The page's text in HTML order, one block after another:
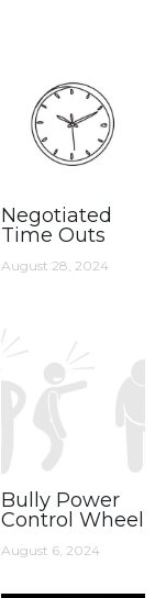
Negotiated
Time Outs
August 28, 2024
Bully Power
Control Wheel
August 6, 2024